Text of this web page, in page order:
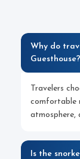
Why do
Guesthouse?
Travelers
comfortable
atmosphere,
Is the